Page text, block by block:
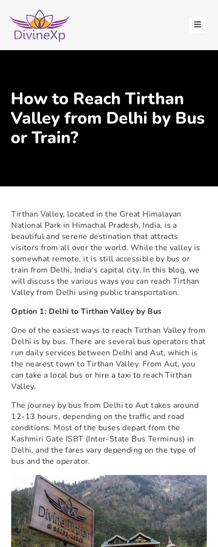
HOME
WITH
CONTACT
US
How to Reach Tirthan
Valley from Delhi by Bus
or Train?
Tirthan Valley, located in the Great Himalayan
National Park in Himachal Pradesh, India, is a
beautiful and serene destination that attracts
visitors from all over the world. While the valley is
somewhat remote, it is still accessible by bus or
train from Delhi, India’s capital city. In this blog, we
will discuss the various ways you can reach Tirthan
Valley from Delhi using public transportation.
Option 1: Delhi to Tirthan Valley by Bus
One of the easiest ways to reach Tirthan Valley from
Delhi is by bus. There are several bus operators that
run daily services between Delhi and Aut, which is
the nearest town to Tirthan Valley. From Aut, you
can take a local bus or hire a taxi to reach Tirthan
Valley.
The journey by bus from Delhi to Aut takes around
12-13 hours, depending on the traffic and road
conditions. Most of the buses depart from the
Kashmiri Gate ISBT (Inter-State Bus Terminus) in
Delhi, and the fares vary depending on the type of
bus and the operator.